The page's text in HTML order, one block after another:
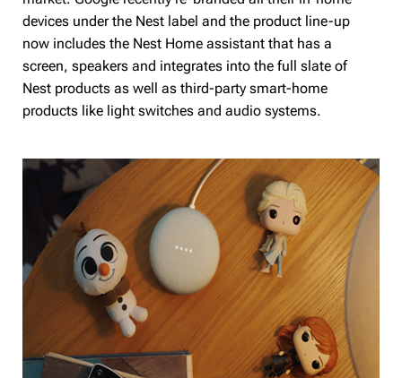
devices under the Nest label and the product line-up
now includes the Nest Home assistant that has a
screen, speakers and integrates into the full slate of
Nest products as well as third-party smart-home
products like light switches and audio systems.